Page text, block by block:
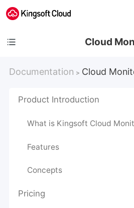
Cloud
Documentation > Cloud
Product Introduction
What is Kingsoft Cloud
Features
Concepts
Pricing